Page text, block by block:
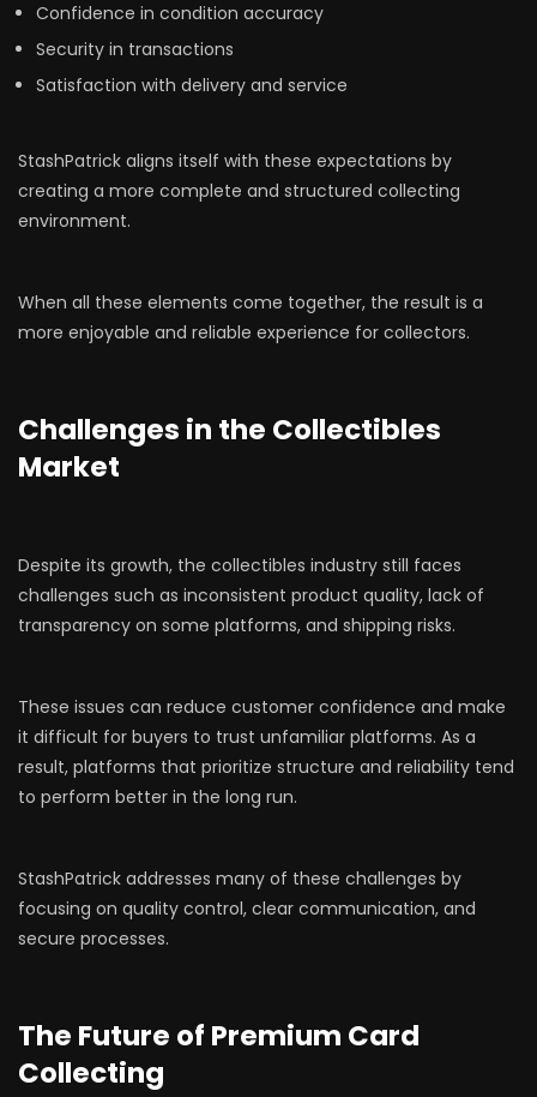
Confidence in condition accuracy
Security in transactions
Satisfaction with delivery and service
StashPatrick aligns itself with these expectations by
creating a more complete and structured collecting
environment.
When all these elements come together, the result is a
more enjoyable and reliable experience for collectors.
Challenges in the Collectibles
Market
Despite its growth, the collectibles industry still faces
challenges such as inconsistent product quality, lack of
transparency on some platforms, and shipping risks.
These issues can reduce customer confidence and make
it difficult for buyers to trust unfamiliar platforms. As a
result, platforms that prioritize structure and reliability tend
to perform better in the long run.
StashPatrick addresses many of these challenges by
focusing on quality control, clear communication, and
secure processes.
The Future of Premium Card
Collecting